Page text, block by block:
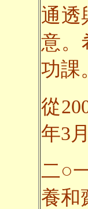
通透
意。
功課
從
年3
二○
養